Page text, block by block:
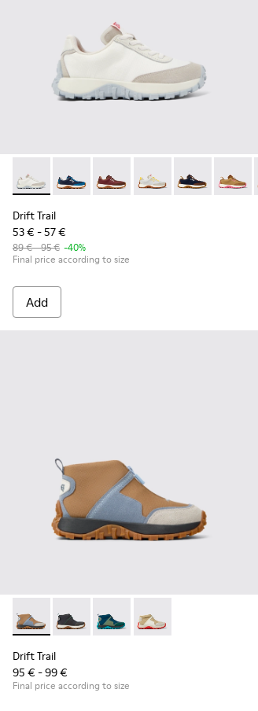
Drift Trail - K800548-010 - White Textile/
Drift Trail - K800548-032 - Blue
Drift Trail - K800548-031 -
Drift Trail -Drift Trail -
Drift
Drift Trail
53 € - 57 €
89 € - 95 € -40%
Final price according to size
Add
Drift Trail - K900322-005 - Multicolor
Drift Trail - K900322-003 - Black
Drift Trail - K900322-002 -
Drift Trail -
Drift Trail
95 € - 99 €
Final price according to size